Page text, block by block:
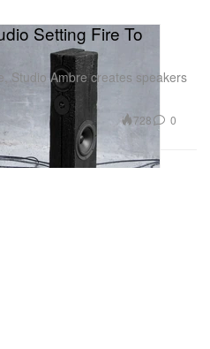
Setting Fire To
Studio Ambre creates speakers
728 0